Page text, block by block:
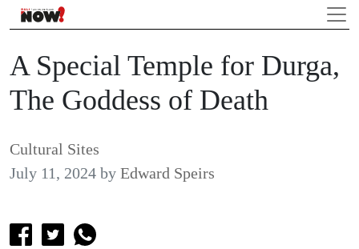
A Special Temple for Durga,
The Goddess of Death
Cultural Sites
July 11, 2024 by Edward Speirs